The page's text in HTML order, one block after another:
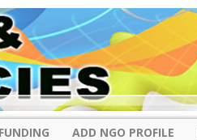
ADD NGO PROFILE